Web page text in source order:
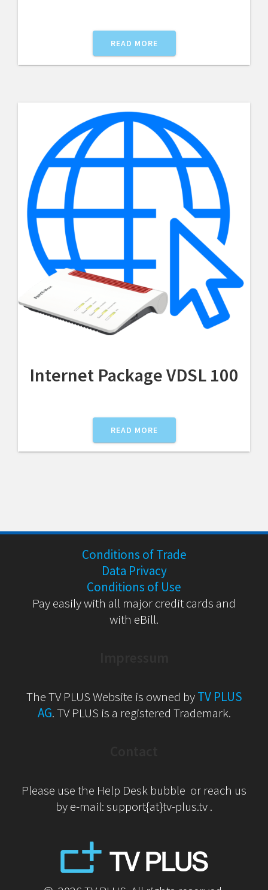
READ MORE
Internet Package VDSL 100
READ MORE
Conditions of Trade
Data Privacy
Conditions of Use
Pay easily with all major credit cards and
with eBill.
The TV PLUS Website is owned byTV PLUS
AG. TV PLUS is a registered Trademark.
Please use the Help Desk bubble or reach us
by e-mail: support{at}tv-plus.tv .